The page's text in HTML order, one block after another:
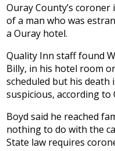
Ouray County’s
of a man who was
a Ouray hotel.
Quality Inn staff found
Billy, in his hotel room
scheduled but his death
suspicious, according to
Boyd said he reached
nothing to do with the
State law requires